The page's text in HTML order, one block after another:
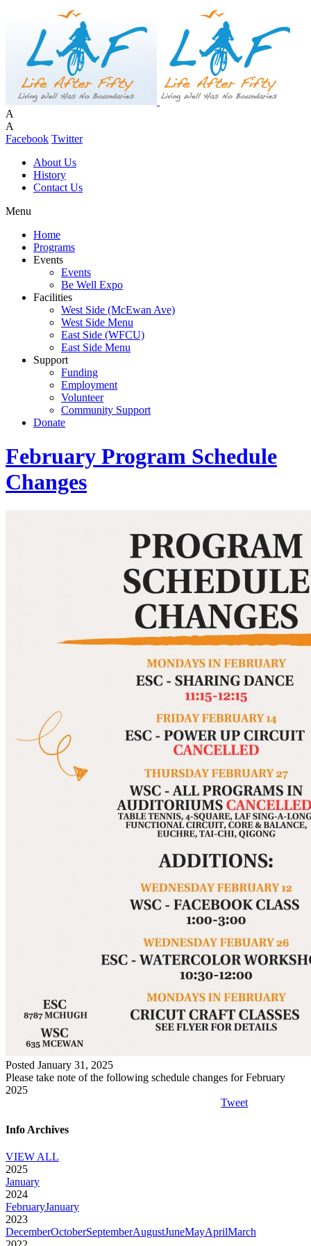
A
A
Facebook Twitter
About Us
History
Contact Us
Menu
Home
Programs
Events
Events
Be Well Expo
Facilities
West Side (McEwan Ave)
West Side Menu
East Side (WFCU)
East Side Menu
Support
Funding
Employment
Volunteer
Community Support
Donate
February Program Schedule
Changes
Posted January 31, 2025
Please take note of the following schedule changes for February
2025
Tweet
Info Archives
VIEW ALL
2025
January
2024
FebruaryJanuary
2023
DecemberOctoberSeptemberAugustJuneMayAprilMarch